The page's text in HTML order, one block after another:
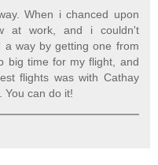
When i chanced upon
at work, and i couldn't
way by getting one from
big time for my flight, and
flights was with Cathay
You can do it!